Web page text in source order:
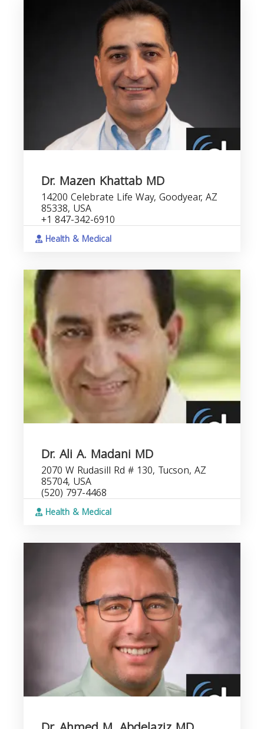
Dr. Mazen Khattab MD
14200 Celebrate Life Way, Goodyear, AZ
85338, USA
+1 847-342-6910
Health & Medical
Dr. Ali A. Madani MD
2070 W Rudasill Rd # 130, Tucson, AZ
85704, USA
(520) 797-4468
Health & Medical